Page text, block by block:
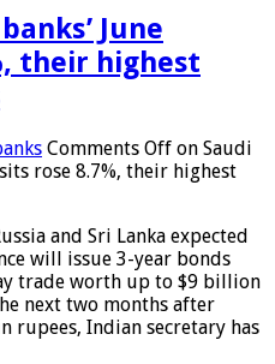
June
their highest
Comments Off on Saudi
rose 8.7%, their highest
and Sri Lanka expected
will issue 3-year bonds
trade worth up to $9 billion
next two months after
Indian secretary has